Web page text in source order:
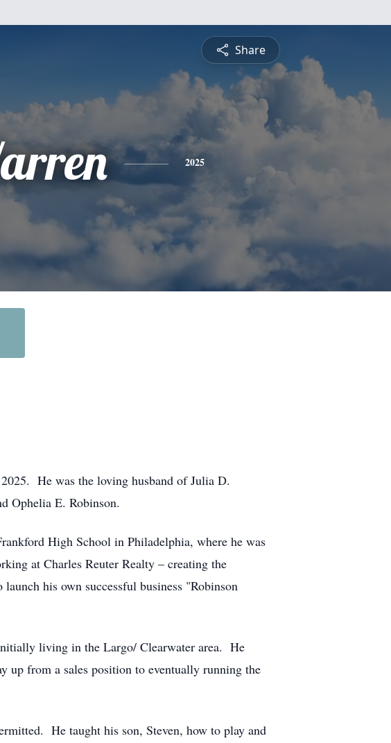
Share
2025
He was the loving husband of Julia D.
Ophelia E. Robinson.
High School in Philadelphia, where he was
at Charles Reuter Realty – creating the
his own successful business "Robinson
living in the Largo/ Clearwater area. He
up from a sales position to eventually running the
He taught his son, Steven, how to play and